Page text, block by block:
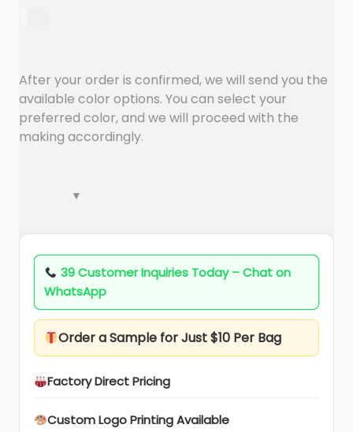
n
After your order is confirmed, we will send you the
available color options. You can select your
preferred color, and we will proceed with the
making accordingly.
39 Customer Inquiries Today – Chat on
WhatsApp
Order a Sample for Just $10 Per Bag
Factory Direct Pricing
Custom Logo Printing Available